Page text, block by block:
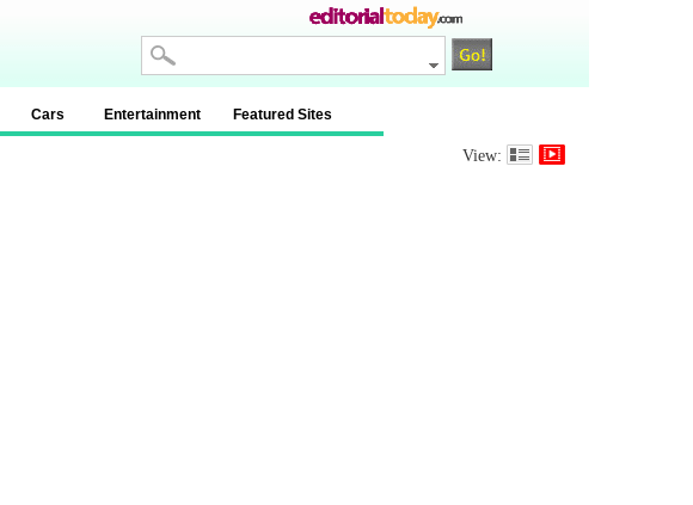
Cars Entertainment Featured Sites
View: